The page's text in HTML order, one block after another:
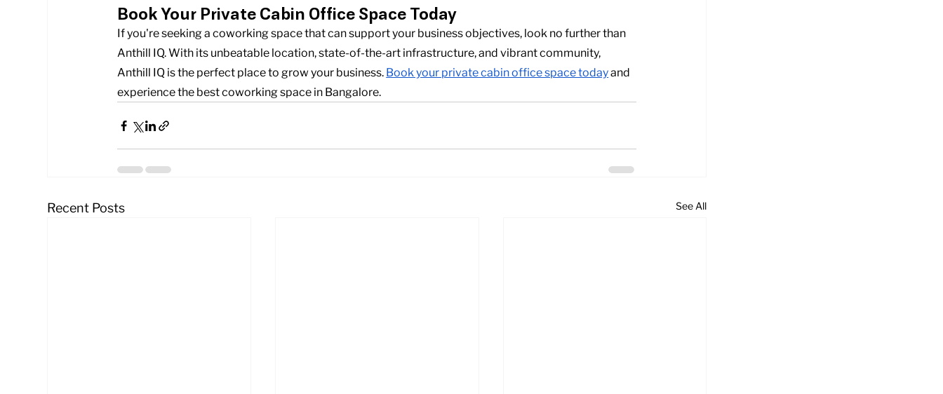
Book Your Private Cabin Office Space Today
If you're seeking a coworking space that can support your business objectives, look no further than
Anthill IQ. With its unbeatable location, state-of-the-art infrastructure, and vibrant community,
Anthill IQ is the perfect place to grow your business. Book your private cabin office space today and
experience the best coworking space in Bangalore.
Recent Posts See All